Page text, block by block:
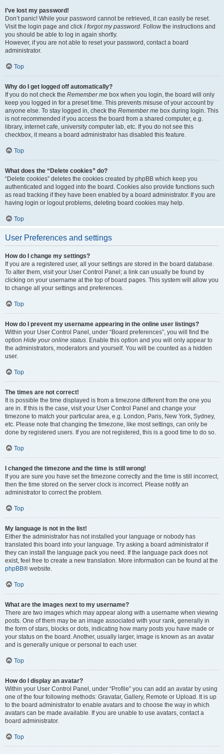
I’ve lost my password!
Don’t panic! While your password cannot be retrieved, it can easily be reset.
Visit the login page and click I forgot my password. Follow the instructions and
you should be able to log in again shortly.
However, if you are not able to reset your password, contact a board
administrator.
Top
Why do I get logged off automatically?
If you do not check the Remember me box when you login, the board will only
keep you logged in for a preset time. This prevents misuse of your account by
anyone else. To stay logged in, check the Remember me box during login. This
is not recommended if you access the board from a shared computer, e.g.
library, internet cafe, university computer lab, etc. If you do not see this
checkbox, it means a board administrator has disabled this feature.
Top
What does the “Delete cookies” do?
“Delete cookies” deletes the cookies created by phpBB which keep you
authenticated and logged into the board. Cookies also provide functions such
as read tracking if they have been enabled by a board administrator. If you are
having login or logout problems, deleting board cookies may help.
Top
User Preferences and settings
How do I change my settings?
If you are a registered user, all your settings are stored in the board database.
To alter them, visit your User Control Panel; a link can usually be found by
clicking on your username at the top of board pages. This system will allow you
to change all your settings and preferences.
Top
How do I prevent my username appearing in the online user listings?
Within your User Control Panel, under “Board preferences”, you will find the
option Hide your online status. Enable this option and you will only appear to
the administrators, moderators and yourself. You will be counted as a hidden
user.
Top
The times are not correct!
It is possible the time displayed is from a timezone different from the one you
are in. If this is the case, visit your User Control Panel and change your
timezone to match your particular area, e.g. London, Paris, New York, Sydney,
etc. Please note that changing the timezone, like most settings, can only be
done by registered users. If you are not registered, this is a good time to do so.
Top
I changed the timezone and the time is still wrong!
If you are sure you have set the timezone correctly and the time is still incorrect,
then the time stored on the server clock is incorrect. Please notify an
administrator to correct the problem.
Top
My language is not in the list!
Either the administrator has not installed your language or nobody has
translated this board into your language. Try asking a board administrator if
they can install the language pack you need. If the language pack does not
exist, feel free to create a new translation. More information can be found at the
phpBB® website.
Top
What are the images next to my username?
There are two images which may appear along with a username when viewing
posts. One of them may be an image associated with your rank, generally in
the form of stars, blocks or dots, indicating how many posts you have made or
your status on the board. Another, usually larger, image is known as an avatar
and is generally unique or personal to each user.
Top
How do I display an avatar?
Within your User Control Panel, under “Profile” you can add an avatar by using
one of the four following methods: Gravatar, Gallery, Remote or Upload. It is up
to the board administrator to enable avatars and to choose the way in which
avatars can be made available. If you are unable to use avatars, contact a
board administrator.
Top